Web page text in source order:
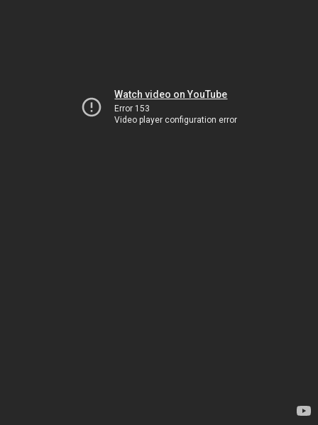
Watch video on YouTube
Error 153
Video player configuration error